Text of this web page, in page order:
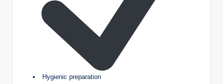
Hygienic preparation